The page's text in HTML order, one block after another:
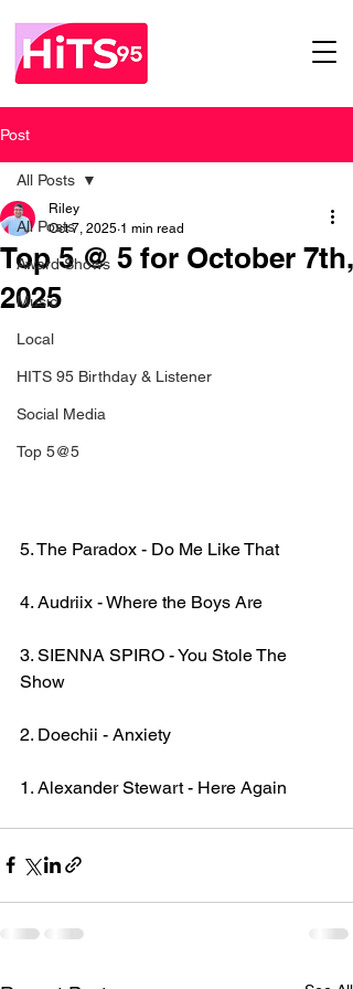
Post
All Posts
Award Shows
Music
Local
HITS 95 Birthday & Listener
Social Media
Top 5@5
All Posts
Top 5 @ 5 for October 7th,
2025
Riley
Oct 7, 2025 1 min read
5. The Paradox - Do Me Like That
4. Audriix - Where the Boys Are
3. SIENNA SPIRO - You Stole The
Show
2. Doechii - Anxiety
1. Alexander Stewart - Here Again